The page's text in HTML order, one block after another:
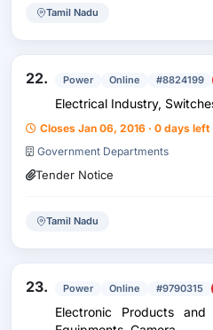
Tamil Nadu
22. Power Online #8824199
Electrical Industry,
Closes Jan 06, 2016 · 0 days left
Government Departments
Tender Notice
Tamil Nadu
23. Power Online #9790315
Electronic Products